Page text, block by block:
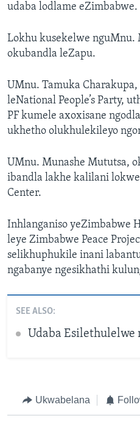
udaba lodlame eZimbabwe.
Lokhu kusekelwe nguMnu.
okubandla leZapu.
UMnu. Tamuka
leNational People’s Party,
PF kumele axoxisane
ukhetho olukhulekileyo
UMnu. Munashe Mututsa,
ibandla lakhe kalilani
Center.
Inhlanganiso yeZimbabwe
leye Zimbabwe Peace
selikhuphukile inani
ngabanye ngesikhathi
SEE ALSO:
Udaba
Ukwabelana